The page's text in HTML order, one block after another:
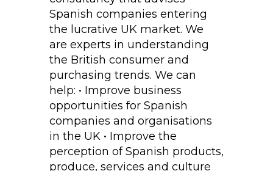
Spanish companies entering
the lucrative UK market. We
are experts in understanding
the British consumer and
purchasing trends. We can
help: • Improve business
opportunities for Spanish
companies and organisations
in the UK • Improve the
perception of Spanish products,
produce, services and culture